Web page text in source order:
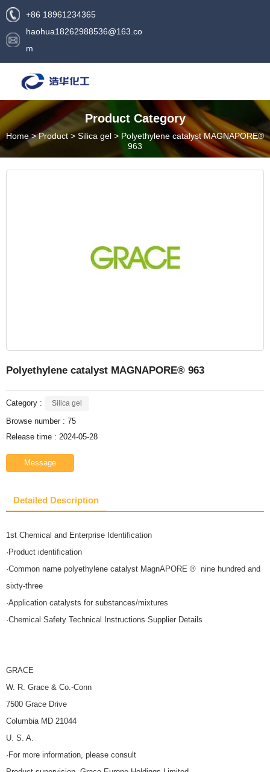
+86 18961234365
haohua18262988536@163.co
m
Product Category
Home>Product > Silica gel > Polyethylene catalyst MAGNAPORE®
963
Polyethylene catalyst MAGNAPORE® 963
Category : Silica gel
Browse number : 75
Release time : 2024-05-28
Message
Detailed Description
1st Chemical and Enterprise Identification
·Product identification
·Common name polyethylene catalyst MagnAPORE ® nine hundred and
sixty-three
·Application catalysts for substances/mixtures
·Chemical Safety Technical Instructions Supplier Details
GRACE
W. R. Grace & Co.-Conn
7500 Grace Drive
Columbia MD 21044
U. S. A.
·For more information, please consult